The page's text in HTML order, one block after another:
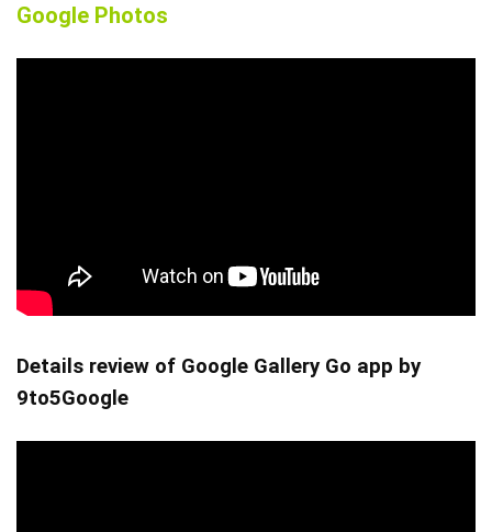
Google Photos
Details review of Google Gallery Go app by
9to5Google